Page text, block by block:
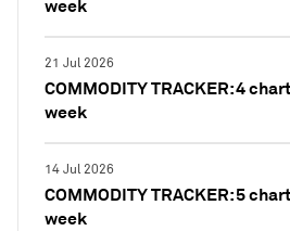
week
21 Jul 2026
COMMODITY TRACKER: 4
week
14 Jul 2026
COMMODITY TRACKER: 5
week